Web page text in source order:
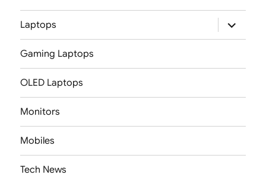
Laptops
expand
child
menu
Gaming Laptops
OLED Laptops
Monitors
Mobiles
Tech News